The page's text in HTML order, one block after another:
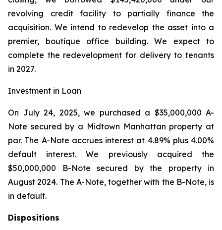
revolving credit facility to partially finance the
acquisition. We intend to redevelop the asset into a
premier, boutique office building. We expect to
complete the redevelopment for delivery to tenants
in 2027.
Investment in Loan
On July 24, 2025, we purchased a $35,000,000 A-
Note secured by a Midtown Manhattan property at
par. The A-Note accrues interest at 4.89% plus 4.00%
default interest. We previously acquired the
$50,000,000 B-Note secured by the property in
August 2024. The A-Note, together with the B-Note, is
in default.
Dispositions